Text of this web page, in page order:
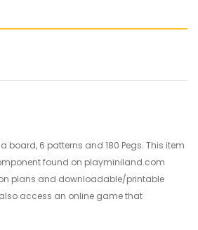
board, 6 patterns and 180 Pegs. This item
found on playminiland.com
plans and downloadable/printable
access an online game that